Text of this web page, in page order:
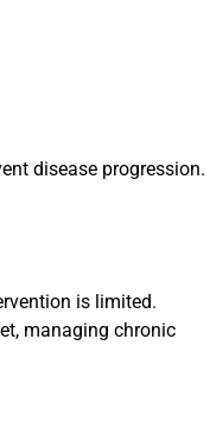
disease progression.
is limited.
managing chronic